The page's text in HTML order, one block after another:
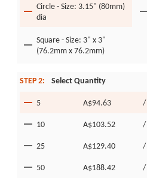
Circle - Size: 3.15" (80mm)
dia
Square - Size: 3" x 3"
(76.2mm x 76.2mm)
STEP 2: Select Quantity
5 A$94.63 /
10
A$103.52 /
25 A$129.40 /
50 A$188.42 /